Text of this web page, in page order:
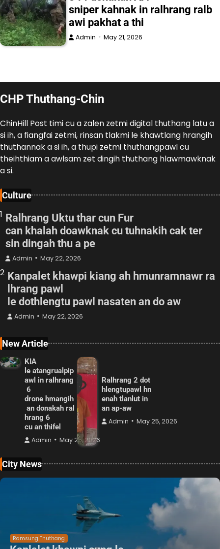
sniper kahnak in ralhrang ralb
awi pakhat a thi
Admin May 21, 2026
CHP Thuthang-Chin
ChinHill Post timi cu a zalen zetmi digital thuthang latu a
si ih, a fiangfai zetmi, rinsan tlakmi le khawtlang hrangih
thuthannak a si ih, a thupi zetmi thuthangpawl cu
theihthiam a awlsam zet dingih thuthang hlawmawknak
a si.
Culture
1 Ralhrang Uktu thar cun Fur
can khalah doawknak cu tuhnakih cak ter
sin dingah thu a pe
Admin May 22, 2026
2 Kanpalet khawpi kiang ah hmunramnawr ra
lhrang pawl
le dothlengtu pawl nasaten an do aw
Admin May 22, 2026
New Article
KIA
le atangrualpip
awl in ralhrang
6
drone hmangih
an donakah ral
hrang 6
cu an thifel
Admin May 25, 2026
Ralhrang 2 dot
hlengtupawl hn
enah tlanlut in
an ap-aw
Admin May 25, 2026
City News
Ramsung Thuthang